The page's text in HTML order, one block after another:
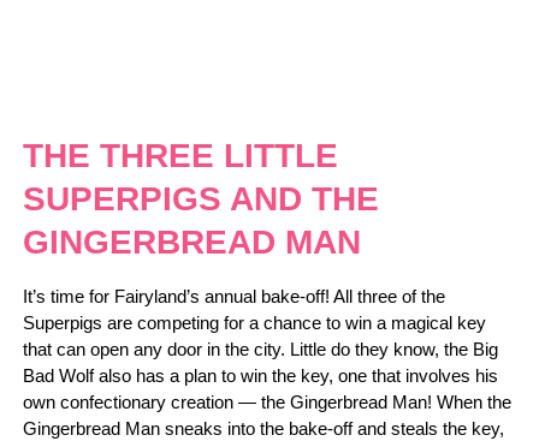
THE THREE LITTLE
SUPERPIGS AND THE
GINGERBREAD MAN
It’s time for Fairyland’s annual bake-off! All three of the
Superpigs are competing for a chance to win a magical key
that can open any door in the city. Little do they know, the Big
Bad Wolf also has a plan to win the key, one that involves his
own confectionary creation — the Gingerbread Man! When the
Gingerbread Man sneaks into the bake-off and steals the key,